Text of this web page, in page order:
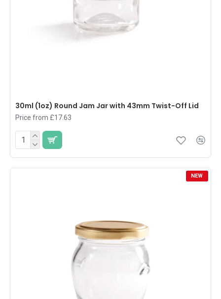
30ml (1oz) Round Jam Jar with 43mm Twist-Off Lid
Price from £17.63
NEW